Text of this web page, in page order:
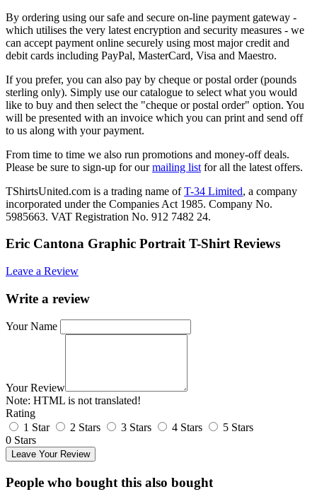
By ordering using our safe and secure on-line payment gateway -
which utilises the very latest encryption and security measures - we
can accept payment online securely using most major credit and
debit cards including PayPal, MasterCard, Visa and Maestro.
If you prefer, you can also pay by cheque or postal order (pounds
sterling only). Simply use our catalogue to select what you would
like to buy and then select the "cheque or postal order" option. You
will be presented with an invoice which you can print and send off
to us along with your payment.
From time to time we also run promotions and money-off deals.
Please be sure to sign-up for ourmailing list for all the latest offers.
TShirtsUnited.com is a trading name ofT-34 Limited, a company
incorporated under the Companies Act 1985. Company No.
5985663. VAT Registration No. 912 7482 24.
Eric Cantona Graphic Portrait T-Shirt Reviews
Leave a Review
Write a review
Your Name
Your Review
Note: HTML is not translated!
Rating
1 Star
2 Stars 3 Stars 4 Stars
5 Stars
0 Stars
Leave Your Review
People who bought this also bought